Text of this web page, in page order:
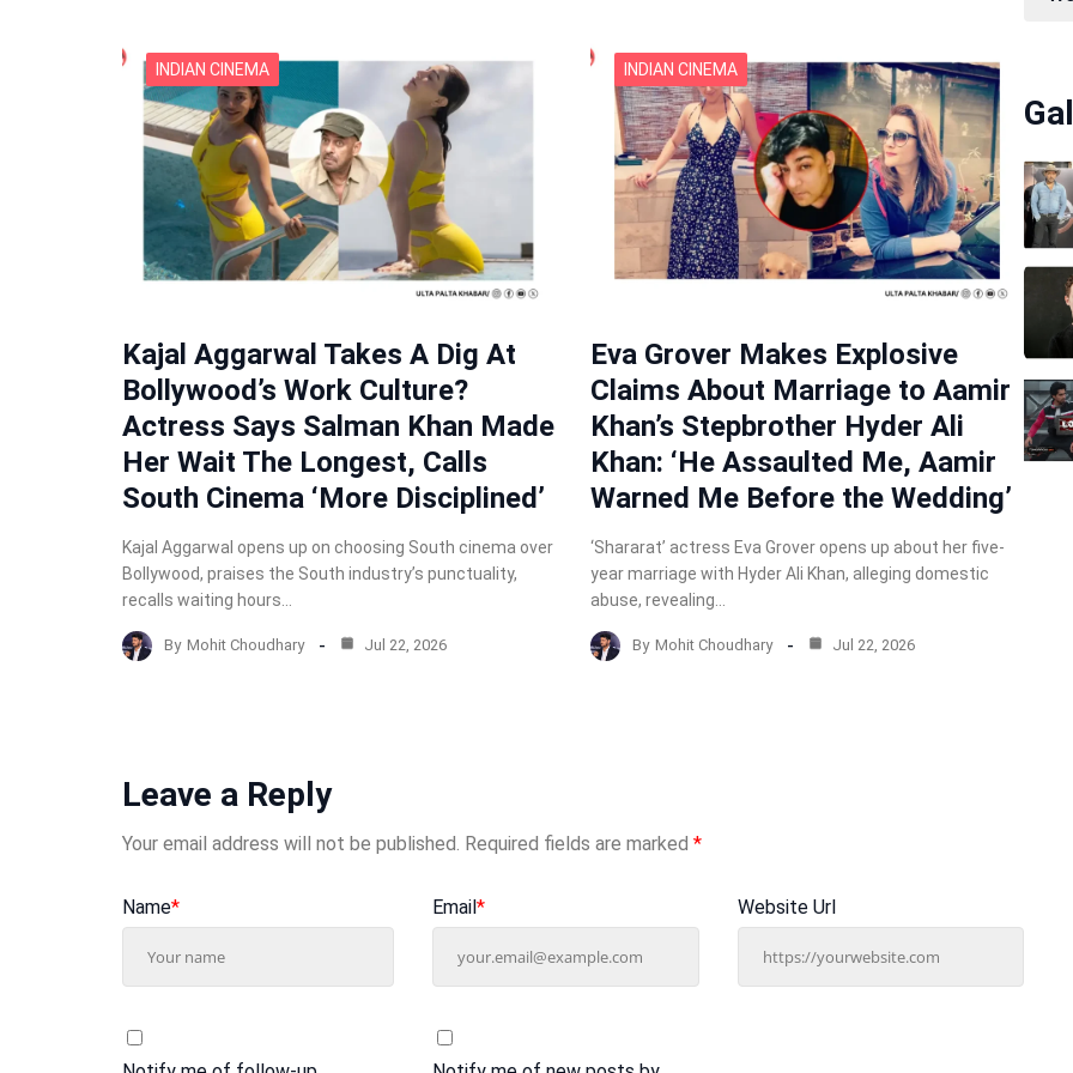
INDIAN CINEMA
Kajal Aggarwal Takes A Dig At
Bollywood’s Work Culture?
Actress Says Salman Khan Made
Her Wait The Longest, Calls
South Cinema ‘More Disciplined’
Kajal Aggarwal opens up on choosing South cinema over
Bollywood, praises the South industry’s punctuality,
recalls waiting hours…
By Mohit Choudhary Jul 22, 2026
INDIAN CINEMA
Eva Grover Makes Explosive
Claims About Marriage to Aamir
Khan’s Stepbrother Hyder Ali
Khan: ‘He Assaulted Me, Aamir
Warned Me Before the Wedding’
‘Shararat’ actress Eva Grover opens up about her five-
year marriage with Hyder Ali Khan, alleging domestic
abuse, revealing…
By Mohit Choudhary Jul 22, 2026
Leave a Reply
Your email address will not be published. Required fields are marked *
Name* Email* Website Url